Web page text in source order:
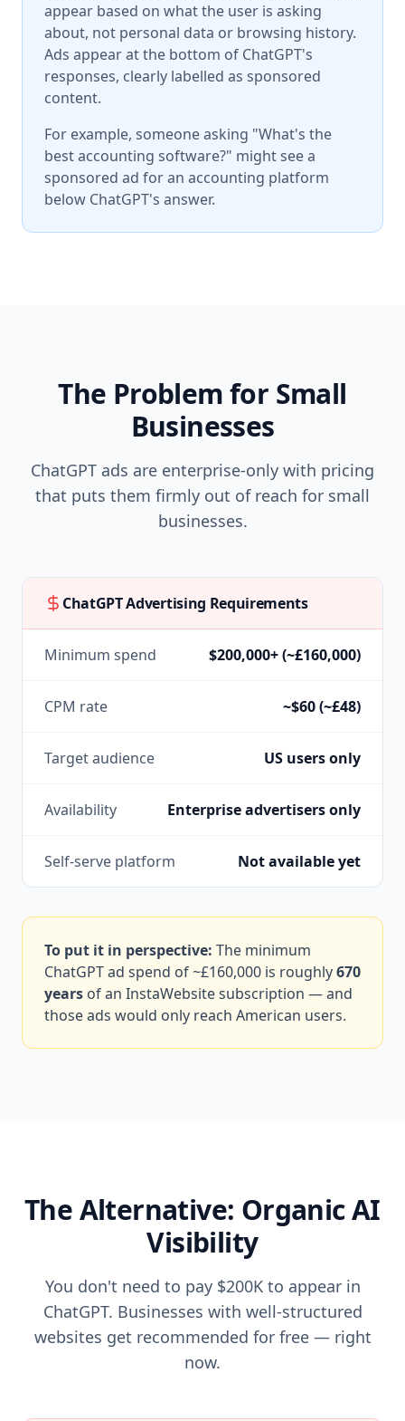
appear based on what the user is asking
about, not personal data or browsing history.
Ads appear at the bottom of ChatGPT's
responses, clearly labelled as sponsored
content.
For example, someone asking "What's the
best accounting software?" might see a
sponsored ad for an accounting platform
below ChatGPT's answer.
The Problem for Small
Businesses
ChatGPT ads are enterprise-only with pricing
that puts them firmly out of reach for small
businesses.
ChatGPT Advertising Requirements
Minimum spend $200,000+ (~£160,000)
CPM rate ~$60 (~£48)
Target audience US users only
Availability Enterprise advertisers only
Self-serve platform Not available yet
To put it in perspective: The minimum
ChatGPT ad spend of ~£160,000 is roughly670
years of an InstaWebsite subscription — and
those ads would only reach American users.
The Alternative: Organic AI
Visibility
You don't need to pay $200K to appear in
ChatGPT. Businesses with well-structured
websites get recommended for free — right
now.